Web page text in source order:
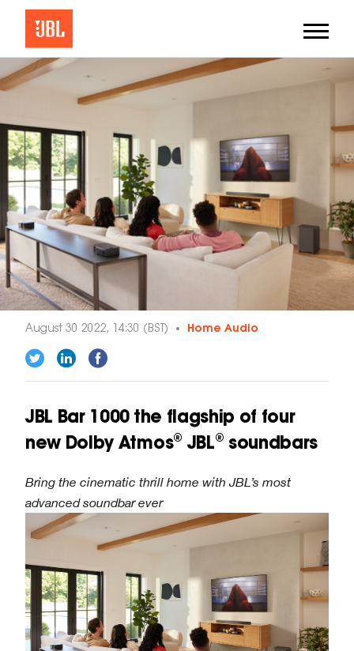
August 30 2022, 14:30 (BST) Home Audio
JBL Bar 1000 the flagship of four
new Dolby Atmos® JBL® soundbars
Bring the cinematic thrill home with JBL’s most
advanced soundbar ever